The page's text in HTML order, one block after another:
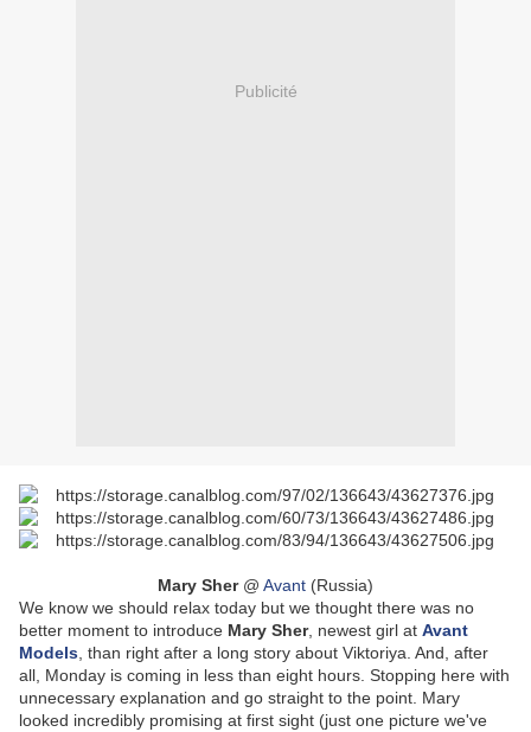
Publicité
Mary Sher@ Avant (Russia)
We know we should relax today but we thought there was no
better moment to introduce Mary Sher, newest girl at Avant
Models , than right after a long story about Viktoriya. And, after
all, Monday is coming in less than eight hours. Stopping here with
unnecessary explanation and go straight to the point. Mary
looked incredibly promising at first sight (just one picture we've